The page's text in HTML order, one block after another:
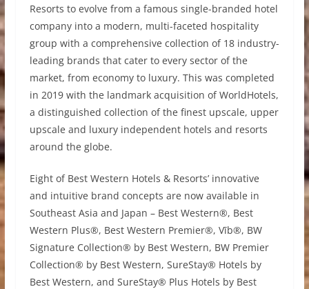
Resorts to evolve from a famous single-branded hotel
company into a modern, multi-faceted hospitality
group with a comprehensive collection of 18 industry-
leading brands that cater to every sector of the
market, from economy to luxury. This was completed
in 2019 with the landmark acquisition of WorldHotels,
a distinguished collection of the finest upscale, upper
upscale and luxury independent hotels and resorts
around the globe.
Eight of Best Western Hotels & Resorts’ innovative
and intuitive brand concepts are now available in
Southeast Asia and Japan – Best Western®, Best
Western Plus®, Best Western Premier®, Vīb®, BW
Signature Collection® by Best Western, BW Premier
Collection® by Best Western, SureStay® Hotels by
Best Western, and SureStay® Plus Hotels by Best